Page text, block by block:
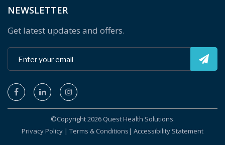
NEWSLETTER
Get latest updates and offers.
©Copyright 2026 Quest Health Solutions.
Privacy Policy | Terms & Conditions| Accessibility Statement